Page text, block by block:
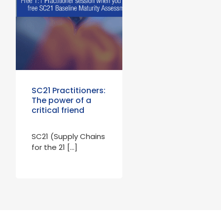
SC21 Practitioners:
The power of a
critical friend
SC21 (Supply Chains
for the 21 […]